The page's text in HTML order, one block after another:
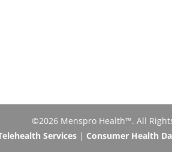
©2026 Menspro Health™. All
Services| Consumer Health